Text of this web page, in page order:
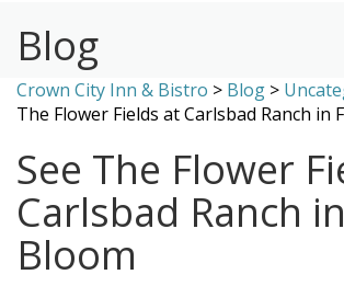
Blog
Crown City Inn & Bistro > Blog >
The Flower Fields at Carlsbad Ranch in
See The Flower
Carlsbad Ranch
Bloom